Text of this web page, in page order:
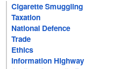
Cigarette Smuggling
Taxation
National Defence
Trade
Ethics
Information Highway